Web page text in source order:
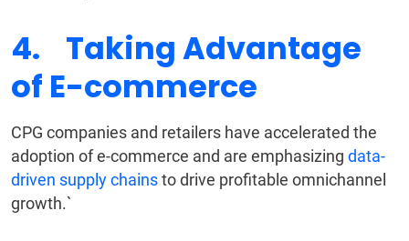
4. Taking Advantage
of E-commerce
CPG companies and retailers have accelerated the
adoption of e-commerce and are emphasizing data-
driven supply chainsto drive profitable omnichannel
growth.`